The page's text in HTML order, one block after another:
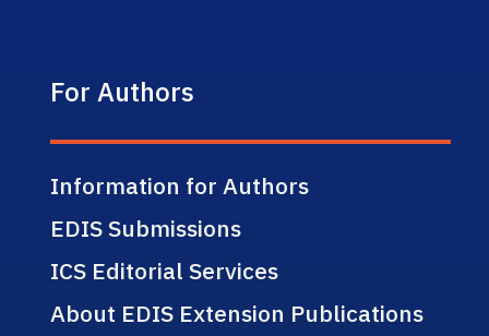
For Authors
Information for Authors
EDIS Submissions
ICS Editorial Services
About EDIS Extension Publications